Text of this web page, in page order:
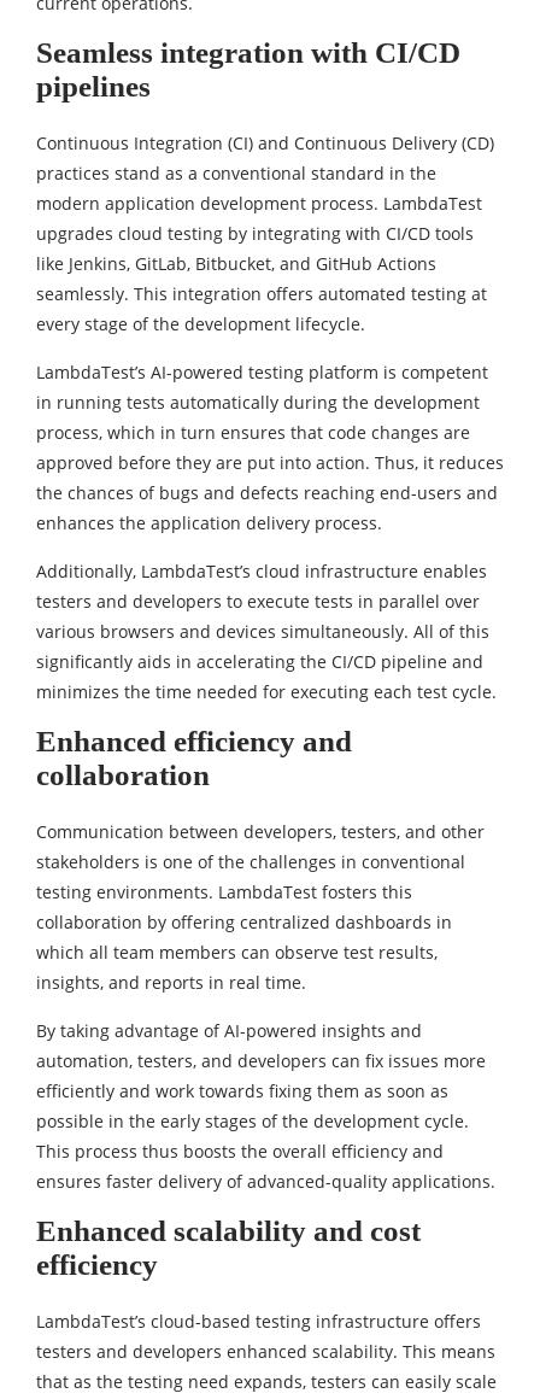
Seamless integration with CI/CD
pipelines
Continuous Integration (CI) and Continuous Delivery (CD)
practices stand as a conventional standard in the
modern application development process. LambdaTest
upgrades cloud testing by integrating with CI/CD tools
like Jenkins, GitLab, Bitbucket, and GitHub Actions
seamlessly. This integration offers automated testing at
every stage of the development lifecycle.
LambdaTest’s AI-powered testing platform is competent
in running tests automatically during the development
process, which in turn ensures that code changes are
approved before they are put into action. Thus, it reduces
the chances of bugs and defects reaching end-users and
enhances the application delivery process.
Additionally, LambdaTest’s cloud infrastructure enables
testers and developers to execute tests in parallel over
various browsers and devices simultaneously. All of this
significantly aids in accelerating the CI/CD pipeline and
minimizes the time needed for executing each test cycle.
Enhanced efficiency and
collaboration
Communication between developers, testers, and other
stakeholders is one of the challenges in conventional
testing environments. LambdaTest fosters this
collaboration by offering centralized dashboards in
which all team members can observe test results,
insights, and reports in real time.
By taking advantage of AI-powered insights and
automation, testers, and developers can fix issues more
efficiently and work towards fixing them as soon as
possible in the early stages of the development cycle.
This process thus boosts the overall efficiency and
ensures faster delivery of advanced-quality applications.
Enhanced scalability and cost
efficiency
LambdaTest’s cloud-based testing infrastructure offers
testers and developers enhanced scalability. This means
that as the testing need expands, testers can easily scale